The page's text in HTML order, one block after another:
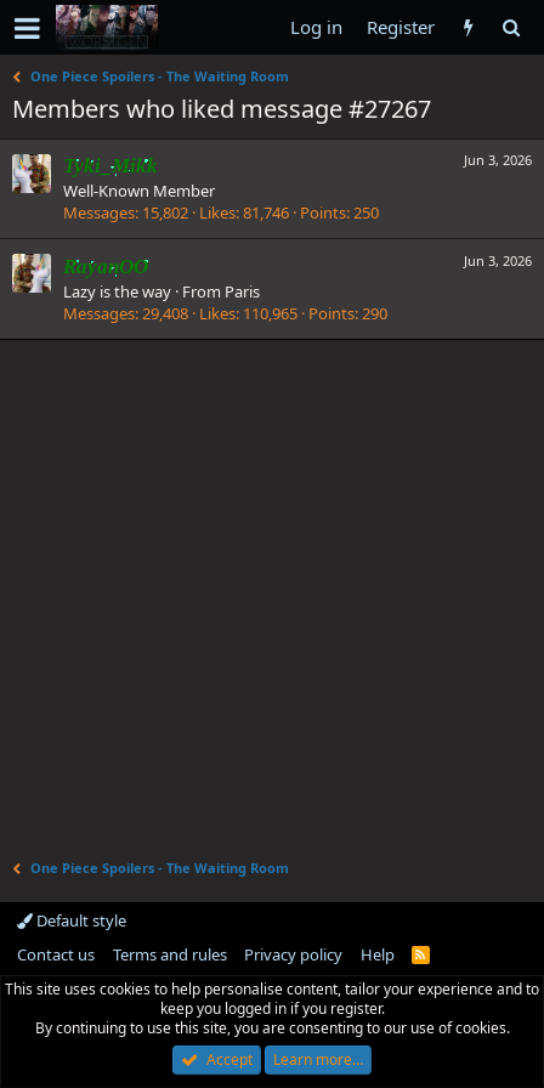
Log in Register
One Piece Spoilers - The Waiting Room
Members who liked message #27267
Jun 3, 2026
Tyki_Mikk
Well-Known Member
Messages 15,802 Likes 81,746 Points 250
Jun 3, 2026
RayanOO
Lazy is the way · From Paris
Messages 29,408 Likes 110,965 Points 290
One Piece Spoilers - The Waiting Room
Default style
Contact us
Terms and rules Privacy policy Help
R
S
This site uses cookies to help personalise content, tailor your experience and to
keep you logged in if you register.
By continuing to use this site, you are consenting to our use of cookies.
Accept
Learn more…